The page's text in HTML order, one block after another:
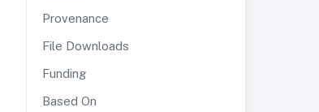
Provenance
File Downloads
Funding
Based On